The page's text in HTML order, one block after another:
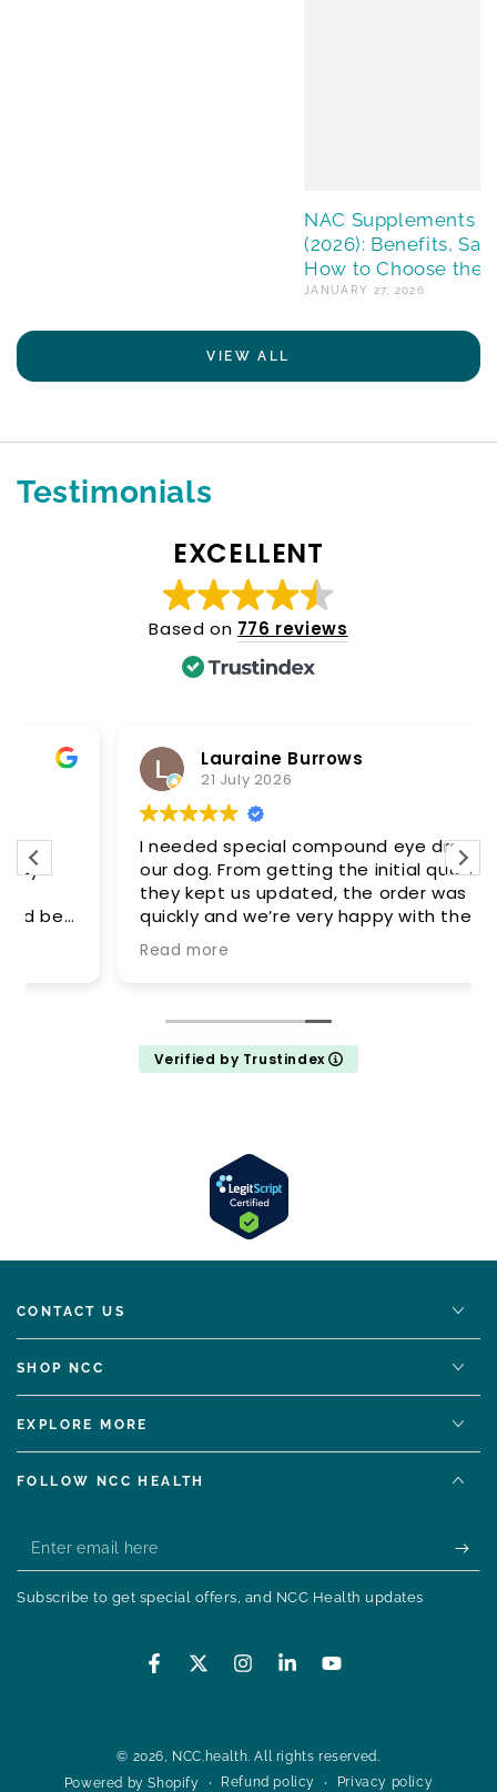
NAC Supplements
(2026): Benefits,
How to Choose the
JANUARY 27, 2026
VIEW ALL
Testimonials
EXCELLENT
Based on 776 reviews
Lauraine Burrows
21 July 2026
I needed special compound eye drops for
our dog. From getting the initial quote
they kept us updated, the order was filled
quickly and we’re very happy with the
results. Definitely recommend this
company, great price, great
Read more
Verified by Trustindex
CONTACT US
SHOP NCC
EXPLORE MORE
FOLLOW NCC HEALTH
Enter
email
Subscribe to get special offers, and NCC Health updates
FacebookTwitterInstagramLinkedInYouTube
© 2026, NCC.health . All rights reserved.
Powered by Shopify
Refund policy Privacy policy